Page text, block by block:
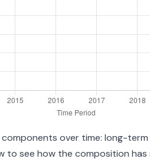
over time: long-
see how the composition